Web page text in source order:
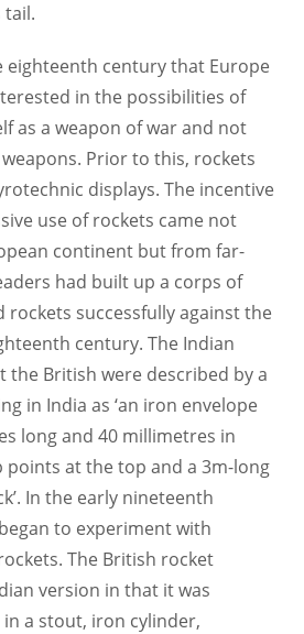
tail.
eighteenth century that Europe
in the possibilities of
as a weapon of war and not
Prior to this, rockets
displays. The incentive
use of rockets came not
continent but from far-
had built up a corps of
rockets successfully against the
century. The Indian
the British were described by a
in India as ‘an iron envelope
long and 40 millimetres in
at the top and a 3m-long
In the early nineteenth
to experiment with
The British rocket
version in that it was
a stout, iron cylinder,